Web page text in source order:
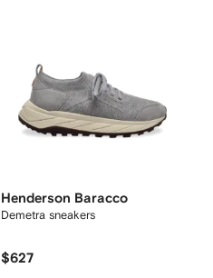
Henderson Baracco
Demetra sneakers
$627